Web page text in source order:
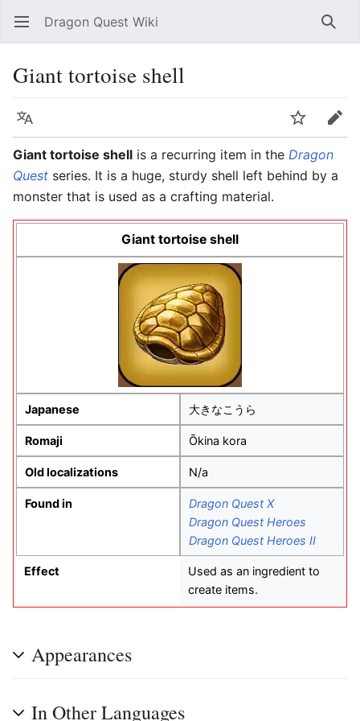
Open main menu Dragon Quest Wiki
Giant tortoise shell
Language
Edit
Giant tortoise shell is a recurring item in the Dragon
Quest series. It is a huge, sturdy shell left behind by a
monster that is used as a crafting material.
Giant tortoise shell
Japanese 大きなこうら
Romaji Ōkina kora
Old localizations N/a
Found in
Dragon Quest X
Dragon Quest Heroes
Dragon Quest Heroes II
Effect
Used as an ingredient to
create items.
Appearances
In Other Languages